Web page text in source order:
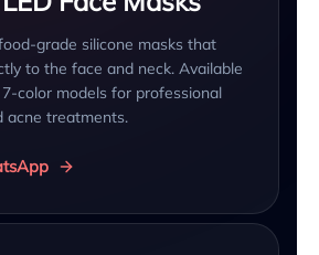
grade silicone masks that
to the face and neck. Available
color models for professional
acne treatments.